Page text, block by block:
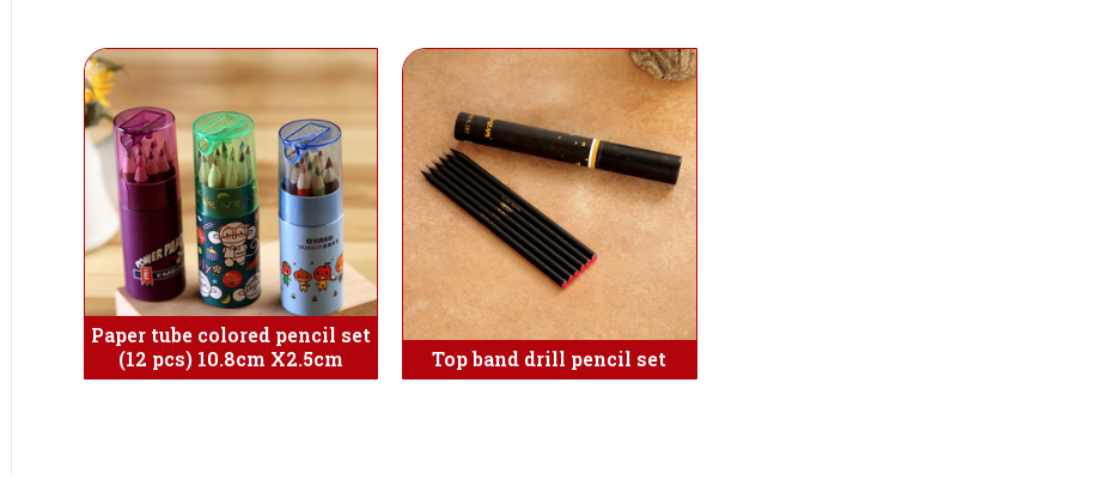
Paper tube colored pencil set
(12 pcs) 10.8cm X2.5cm
Top band drill pencil set